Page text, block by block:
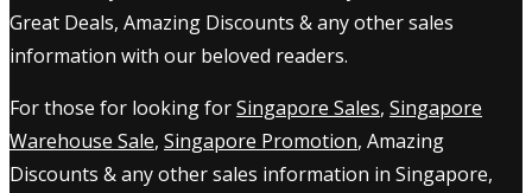
Great Deals, Amazing Discounts & any other sales
information with our beloved readers.
For those for looking forSingapore Sales, Singapore
Warehouse Sale, Singapore Promotion, Amazing
Discounts & any other sales information in Singapore,